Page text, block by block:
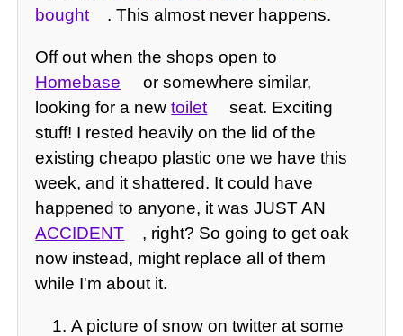
bought
. This almost never happens.
Off out when the shops open to
Homebase
or somewhere similar,
looking for a newtoilet
seat. Exciting
stuff! I rested heavily on the lid of the
existing cheapo plastic one we have this
week, and it shattered. It could have
happened to anyone, it was JUST AN
ACCIDENT
, right? So going to get oak
now instead, might replace all of them
while I'm about it.
A picture of snow on twitter at some